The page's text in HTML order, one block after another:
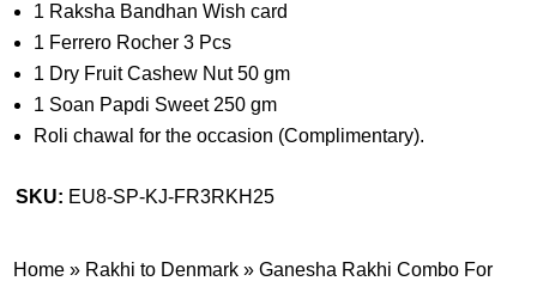
1 Raksha Bandhan Wish card
1 Ferrero Rocher 3 Pcs
1 Dry Fruit Cashew Nut 50 gm
1 Soan Papdi Sweet 250 gm
Roli chawal for the occasion (Complimentary).
SKU: EU8-SP-KJ-FR3RKH25
Home » Rakhi to Denmark »Ganesha Rakhi Combo For